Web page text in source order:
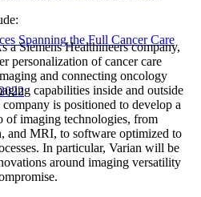
Spanning the Full Cancer Care
a Siemens Healthineers company,
personalization of cancer care
and connecting oncology
capabilities inside and outside
is positioned to develop a
of imaging technologies, from
and MRI, to software optimized to
In particular, Varian will be
around imaging versatility